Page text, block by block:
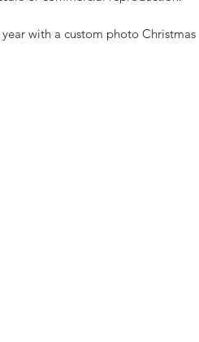
with a custom photo Christmas